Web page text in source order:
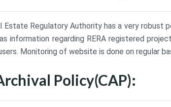
Estate Regulatory Authority has a very
information regarding RERA registered
Monitoring of website is done on regular
Policy(CAP):